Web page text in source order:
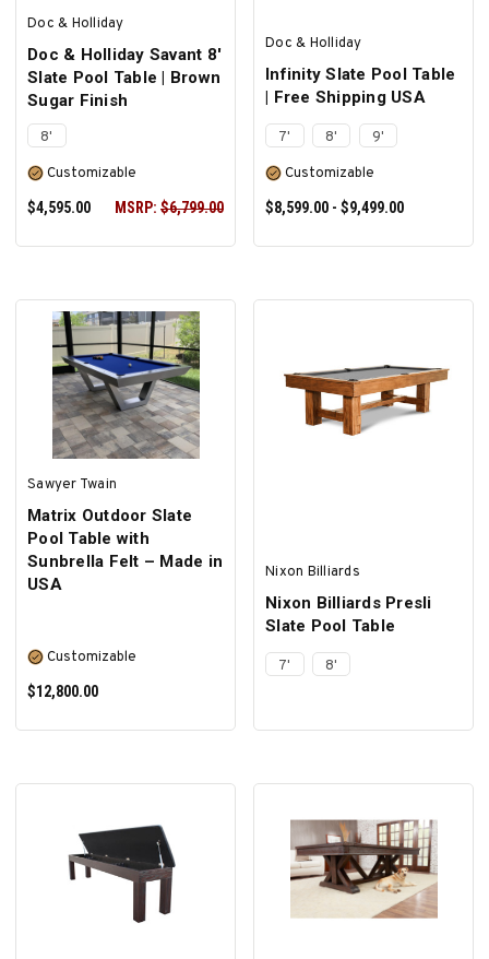
Doc & Holliday
Doc & Holliday Savant 8'
Slate Pool Table | Brown
Sugar Finish
8'
Customizable
$4,595.00
MSRP: $6,799.00
SELECT OPTIONS
Doc & Holliday
Infinity Slate Pool Table
| Free Shipping USA
7' 8' 9'
Customizable
$8,599.00 - $9,499.00
SELECT OPTIONS
Sawyer Twain
Matrix Outdoor Slate
Pool Table with
Sunbrella Felt – Made in
USA
Customizable
$12,800.00
SELECT OPTIONS
Nixon Billiards
Nixon Billiards Presli
Slate Pool Table
7' 8'